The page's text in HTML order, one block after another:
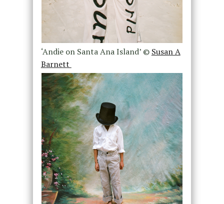
‘Andie on Santa Ana Island’ © Susan A
Barnett